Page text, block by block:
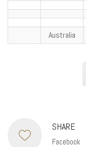
Australia
SHARE
Facebook